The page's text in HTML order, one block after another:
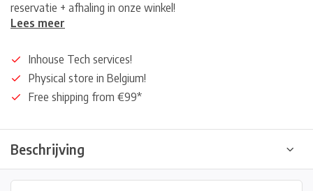
reservatie + afhaling in onze winkel!
Lees meer
Inhouse Tech services!
Physical store in Belgium!
Free shipping from €99*
Beschrijving